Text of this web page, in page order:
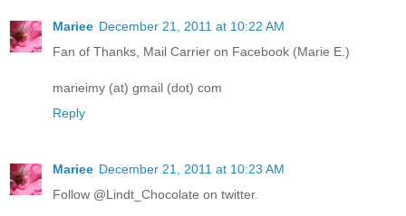
Mariee December 21, 2011 at 10:22 AM
Fan of Thanks, Mail Carrier on Facebook (Marie E.)
marieimy (at) gmail (dot) com
Reply
Mariee December 21, 2011 at 10:23 AM
Follow @Lindt_Chocolate on twitter.